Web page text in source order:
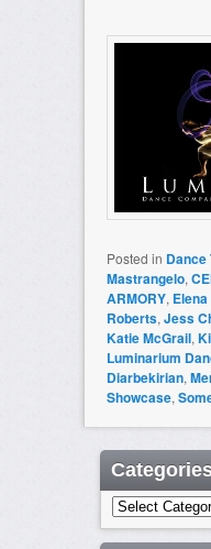
Posted in Dance
Mastrangelo,
ARMORY,
Roberts, Jess
Katie McGrail,
Luminarium
Diarbekirian,
Showcase,
Categories